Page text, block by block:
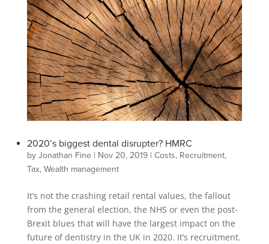
2020’s biggest dental disrupter? HMRC
by Jonathan Fine| Nov 20, 2019| Costs, Recruitment,
Tax, Wealth management
It’s not the crashing retail rental values, the fallout
from the general election, the NHS or even the post-
Brexit blues that will have the largest impact on the
future of dentistry in the UK in 2020. It’s recruitment.